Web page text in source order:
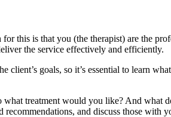
for this is that you (the therapist) are the
the service effectively and efficiently.
goals, so it’s essential to learn
what treatment would you like? And
and discuss those with